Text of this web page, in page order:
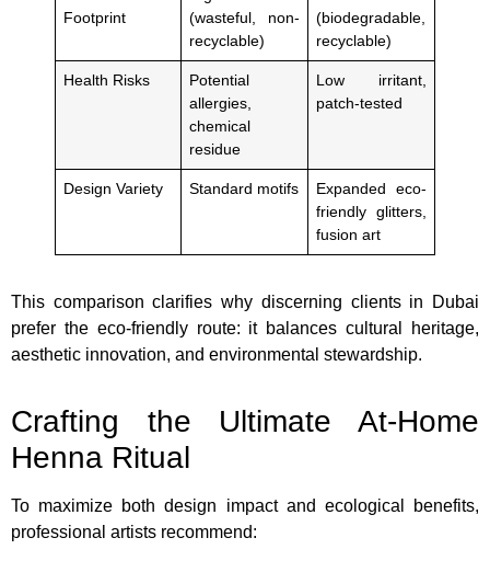
Footprint
(wasteful, non-
recyclable)
(biodegradable,
recyclable)
Health Risks
Potential
allergies,
chemical
residue
Low irritant,
patch-tested
Design Variety Standard motifs
Expanded eco-
friendly glitters,
fusion art
This comparison clarifies why discerning clients in Dubai
prefer the eco-friendly route: it balances cultural heritage,
aesthetic innovation, and environmental stewardship.
Crafting the Ultimate At-Home
Henna Ritual
To maximize both design impact and ecological benefits,
professional artists recommend: